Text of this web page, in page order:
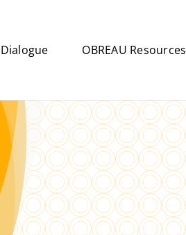
Dialogue OBREAU Resources